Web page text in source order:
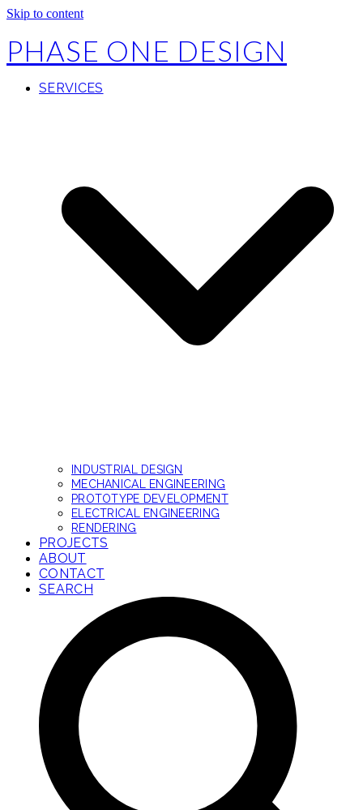
Skip to content
PHASE ONE DESIGN
SERVICES
INDUSTRIAL DESIGN
MECHANICAL ENGINEERING
PROTOTYPE DEVELOPMENT
ELECTRICAL ENGINEERING
RENDERING
PROJECTS
ABOUT
CONTACT
SEARCH